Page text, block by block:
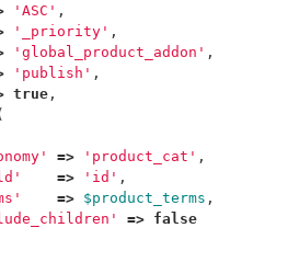
'ASC' ,
'_priority' ,
'global_product_addon' ,
'publish' ,
true ,
=> 'product_cat' ,
=> 'id' ,
=> $product_terms ,
=> false